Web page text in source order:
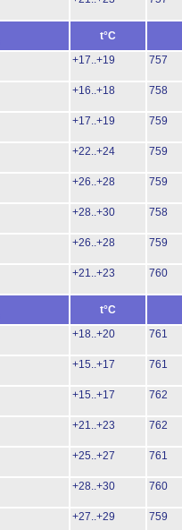
t°C
+17..+19 757
+16..+18 758
+17..+19 759
+22..+24 759
+26..+28 759
+28..+30 758
+26..+28 759
+21..+23 760
t°C
+18..+20 761
+15..+17 761
+15..+17 762
+21..+23 762
+25..+27 761
+28..+30 760
+27..+29 759